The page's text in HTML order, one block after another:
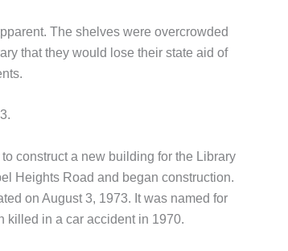
The shelves were overcrowded
that they would lose their state aid of
construct a new building for the Library
Heights Road and began construction.
on August 3, 1973. It was named for
killed in a car accident in 1970.